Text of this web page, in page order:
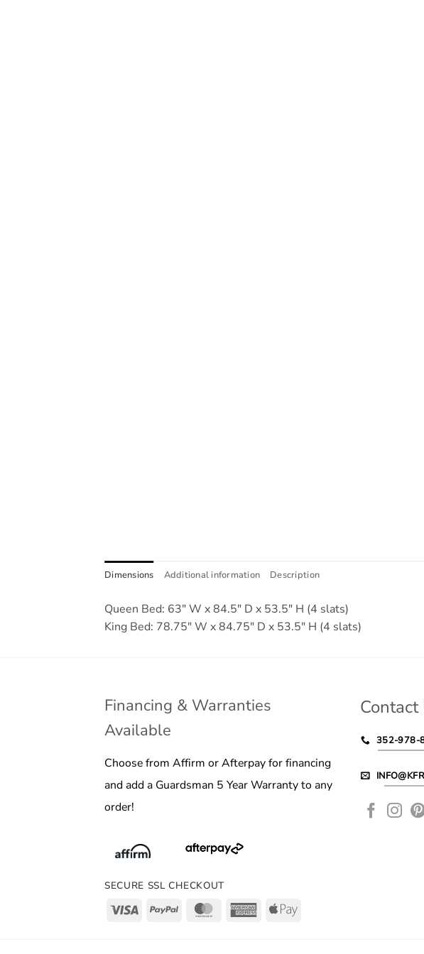
Dimensions Additional information Description
Queen Bed: 63" W x 84.5" D x 53.5" H (4 slats)
King Bed: 78.75" W x 84.75" D x 53.5" H (4 slats)
Financing & Warranties
Available
Choose from Affirm or Afterpay for financing
and add a Guardsman 5 Year Warranty to any
order!
SECURE SSL CHECKOUT
Visa PayPal MasterCardAmericanApple
Contact
352-978-